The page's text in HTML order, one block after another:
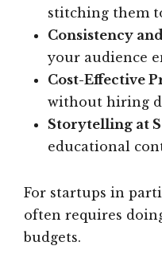
stitching them
Consistency
your audience
Cost-Effective
without hiring
Storytelling at
educational
For startups in
often requires
budgets.